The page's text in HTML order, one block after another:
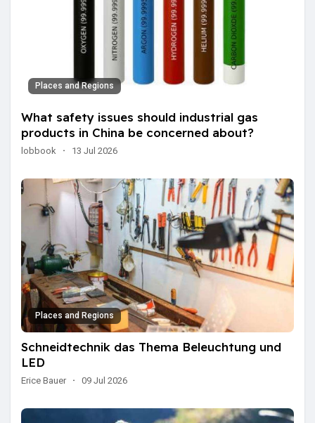
Places and Regions
What safety issues should industrial gas
products in China be concerned about?
lobbook · 13 Jul 2026
Places and Regions
Schneidtechnik das Thema Beleuchtung und
LED
Erice Bauer · 09 Jul 2026